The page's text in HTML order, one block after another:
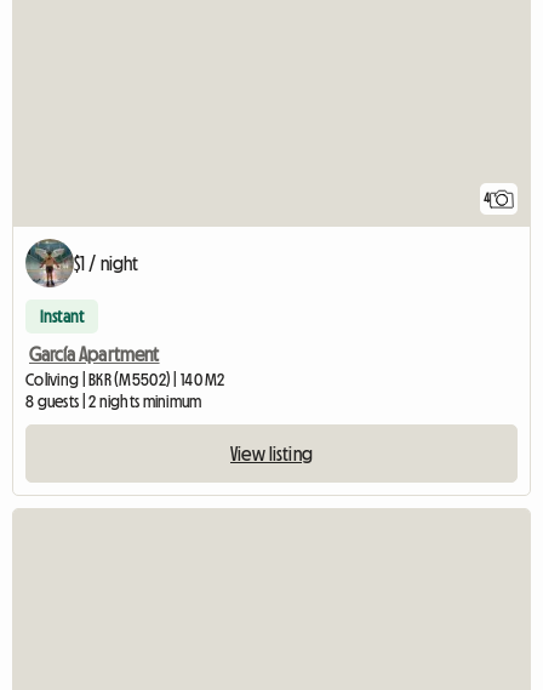
4
$1 / night
Instant
García Apartment
Coliving | BKR (M5502) | 140 M2
8 guests | 2 nights minimum
View listing